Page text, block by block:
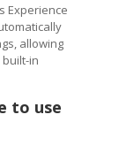
Experience
allowing
in
to use